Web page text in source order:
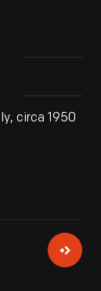
circa 1950